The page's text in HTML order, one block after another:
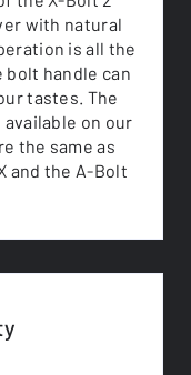
with natural
is all the
bolt handle can
tastes. The
on our
the same as
and the A-Bolt